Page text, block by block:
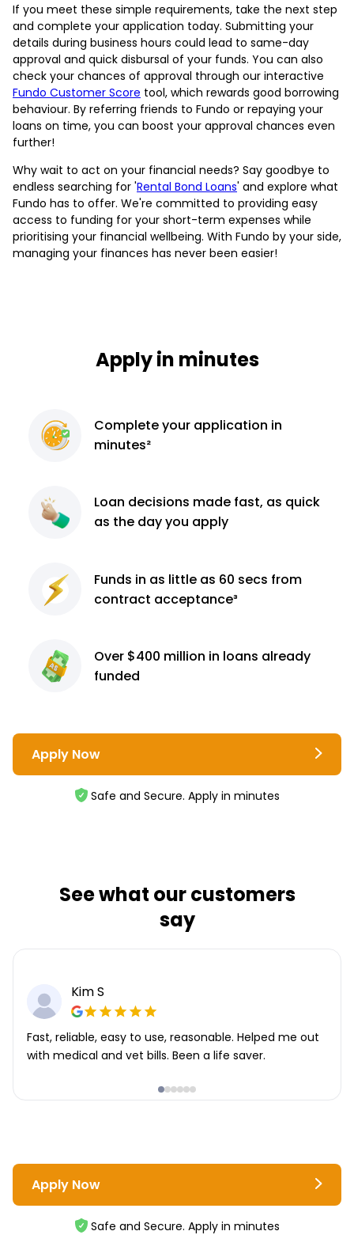
If you meet these simple requirements, take the next step
and complete your application today. Submitting your
details during business hours could lead to same-day
approval and quick disbursal of your funds. You can also
check your chances of approval through our interactive
Fundo Customer Score tool, which rewards good borrowing
behaviour. By referring friends to Fundo or repaying your
loans on time, you can boost your approval chances even
further!
Why wait to act on your financial needs? Say goodbye to
endless searching for 'Rental Bond Loans' and explore what
Fundo has to offer. We're committed to providing easy
access to funding for your short-term expenses while
prioritising your financial wellbeing. With Fundo by your side,
managing your finances has never been easier!
Apply in minutes
Completeyour application in
minutes²
Loan decisions made fast, as quick
as the day you apply
Funds in as little as 60 secs from
contract acceptance³
Over $400 million in loans already
funded
Apply Now
Safe and Secure. Apply in minutes
See what our customers
say
Kim S
Fast, reliable, easy to use, reasonable. Helped me out
with medical and vet bills. Been a life saver.
Apply Now
Safe and Secure. Apply in minutes